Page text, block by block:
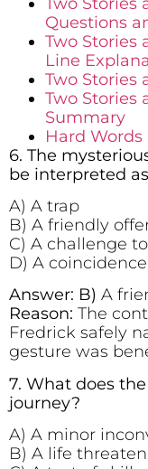
Questions
Two Stories
Line
Two Stories
Two Stories
Summary
Hard
6. The
be interpreted
A) A trap
B) A friendly
C) A challenge
D) A coincidence
Answer: B) A
Reason: The
Fredrick safely
gesture was
7. What does
journey?
A) A minor
B) A life